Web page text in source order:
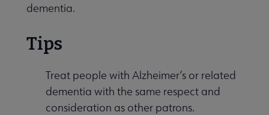
dementia.
Tips
Treat people with Alzheimer’s or related
dementia with the same respect and
consideration as other patrons.